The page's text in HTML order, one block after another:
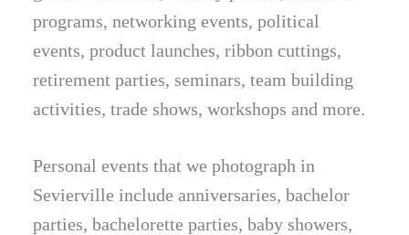
programs, networking events, political
events, product launches, ribbon cuttings,
retirement parties, seminars, team building
activities, trade shows, workshops and more.
Personal events that we photograph in
Sevierville include anniversaries, bachelor
parties, bachelorette parties, baby showers,